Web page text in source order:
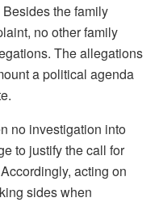
the family
no other family
The allegations
a political agenda
no investigation into
to justify the call for
acting on
sides when